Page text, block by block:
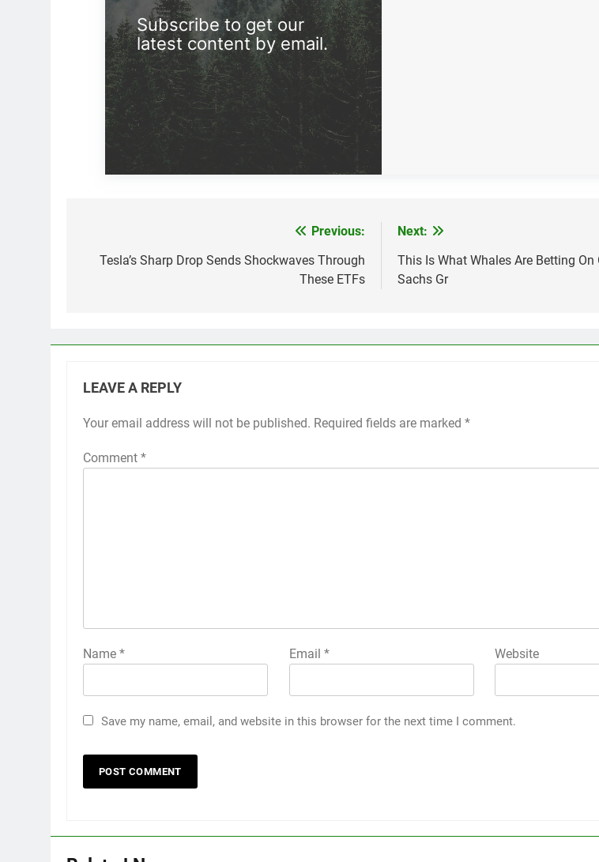
Subscribe to get our
latest content by email.
navigation
Previous:
Tesla’s Sharp Drop Sends Shockwaves Through
These ETFs
Next:
This Is What Whales Are Betting On
Sachs Gr
LEAVE A REPLY
Your email address will not be published. Required fields are marked *
Comment *
Name * Email * Website
Save my name, email, and website in this browser for the next time I comment.